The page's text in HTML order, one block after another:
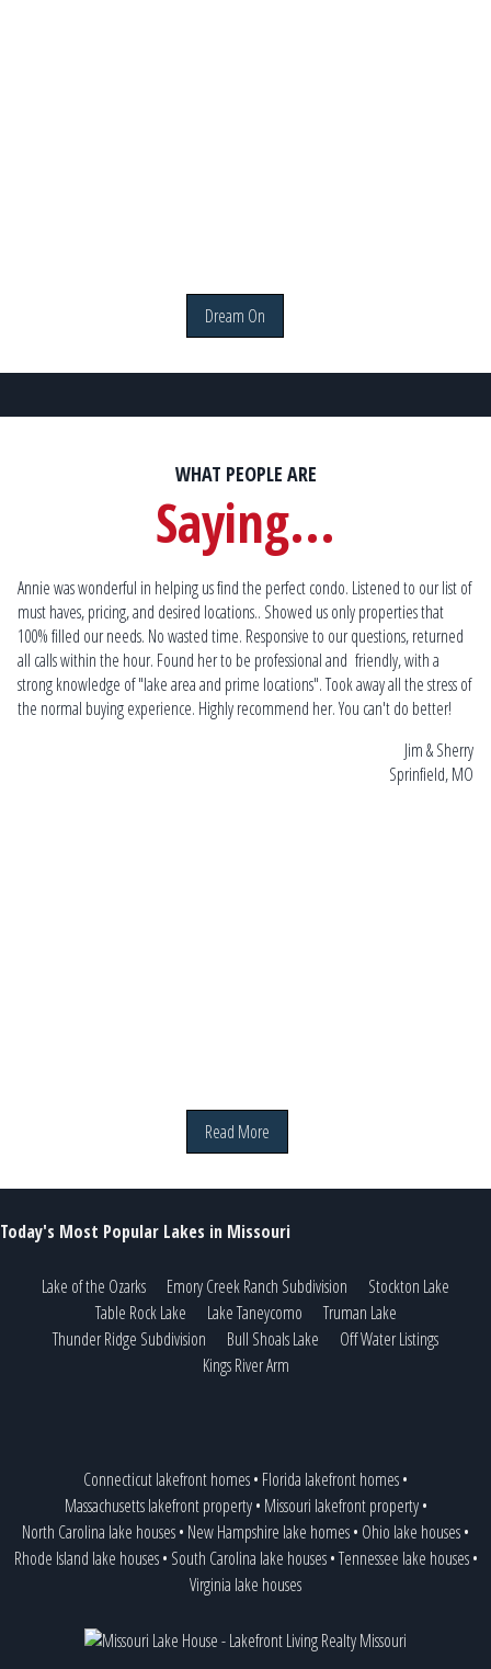
Dream On
WHAT PEOPLE ARE
Saying...
Annie was wonderful in helping us find the perfect condo. Listened to our list of
must haves, pricing, and desired locations.. Showed us only properties that
100% filled our needs. No wasted time. Responsive to our questions, returned
all calls within the hour. Found her to be professional and friendly, with a
strong knowledge of "lake area and prime locations". Took away all the stress of
the normal buying experience. Highly recommend her. You can't do better!
Jim & Sherry
Sprinfield, MO
Read More
Today's Most Popular Lakes in Missouri
Lake of the Ozarks Emory Creek Ranch Subdivision
Stockton Lake
Table Rock Lake
Lake Taneycomo
Truman Lake
Thunder Ridge Subdivision
Bull Shoals Lake
Off Water Listings
Kings River Arm
Connecticut lakefront homes• Florida lakefront homes•
Massachusetts lakefront property• Missouri lakefront property•
North Carolina lake houses• New Hampshire lake homes• Ohio lake houses•
Rhode Island lake houses• South Carolina lake houses•Tennessee lake houses•
Virginia lake houses